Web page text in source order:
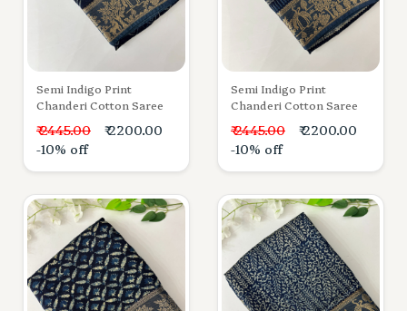
Semi Indigo Print
Chanderi Cotton Saree
₹ 2445.00
₹ 2200.00
-10% off
Semi Indigo Print
Chanderi Cotton Saree
₹ 2445.00
₹ 2200.00
-10% off